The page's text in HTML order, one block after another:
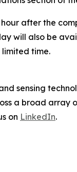
after the
will also be
time.
sensing
a broad
on LinkedIn.